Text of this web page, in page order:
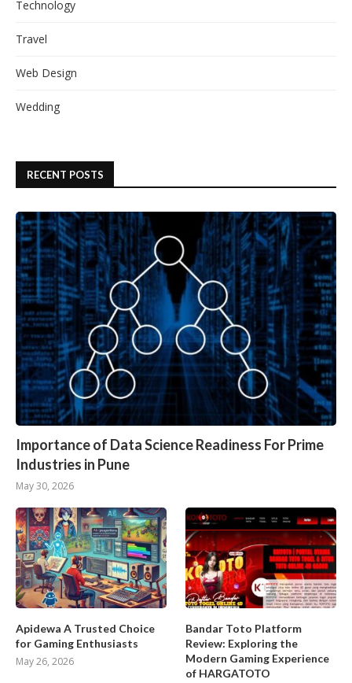
Technology
Travel
Web Design
Wedding
RECENT POSTS
Importance of Data Science Readiness For Prime
Industries in Pune
May 30, 2026
Apidewa A Trusted Choice
for Gaming Enthusiasts
May 26, 2026
Bandar Toto Platform
Review: Exploring the
Modern Gaming Experience
of HARGATOTO